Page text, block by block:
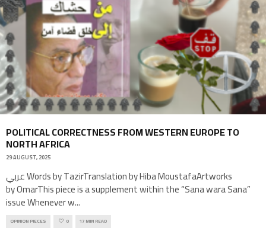
POLITICAL CORRECTNESS FROM WESTERN EUROPE TO
NORTH AFRICA
29 AUGUST, 2025
عربي Words by TazirTranslation by Hiba MoustafaArtworks
by OmarThis piece is a supplement within the “Sana wara Sana”
issue Whenever w...
OPINION PIECES 0 17 MIN READ